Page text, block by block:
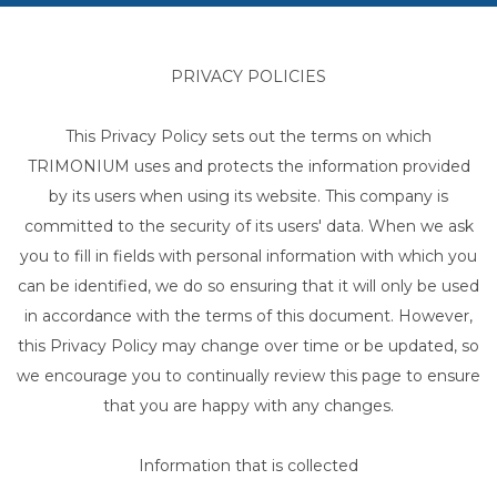
PRIVACY POLICIES
This Privacy Policy sets out the terms on which
TRIMONIUM uses and protects the information provided
by its users when using its website. This company is
committed to the security of its users' data. When we ask
you to fill in fields with personal information with which you
can be identified, we do so ensuring that it will only be used
in accordance with the terms of this document. However,
this Privacy Policy may change over time or be updated, so
we encourage you to continually review this page to ensure
that you are happy with any changes.
Information that is collected